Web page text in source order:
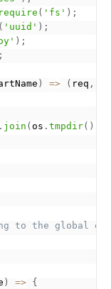
require ( 'fs' ) ;
( 'uuid' ) ;
) ;
;
) => ( req ,
. join (os .tmpdir( )
to the global
) => {